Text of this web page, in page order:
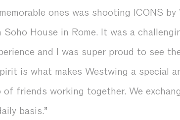
ones was shooting ICONS
Soho House in Rome. It was a
and I was super proud to see
is what makes Westwing a special
friends working together. We
basis.”